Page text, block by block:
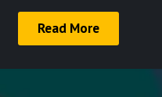
2022
Read More